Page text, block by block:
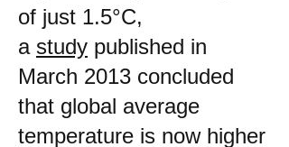
of just 1.5°C,
a study published in
March 2013 concluded
that global average
temperature is now higher